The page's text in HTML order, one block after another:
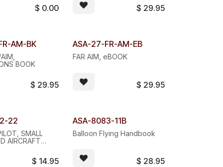
$ 0.00 $ 29.95
AM-BK
BOOK
$ 29.95
eBOOK
ASA-27-FR-AM-EB
FAR AIM, eBOOK
$ 29.95
22
SMALL
AIRCRAFT
$ 14.95
ASA-8083-11B
Balloon Flying Handbook
$ 28.95